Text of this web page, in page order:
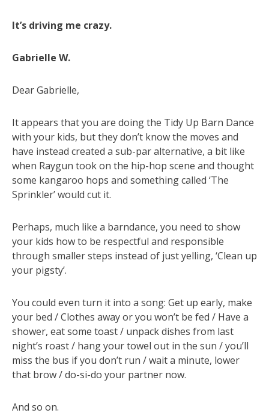
It’s driving me crazy.
Gabrielle W.
Dear Gabrielle,
It appears that you are doing the Tidy Up Barn Dance
with your kids, but they don’t know the moves and
have instead created a sub-par alternative, a bit like
when Raygun took on the hip-hop scene and thought
some kangaroo hops and something called ‘The
Sprinkler’ would cut it.
Perhaps, much like a barndance, you need to show
your kids how to be respectful and responsible
through smaller steps instead of just yelling, ‘Clean up
your pigsty’.
You could even turn it into a song: Get up early, make
your bed / Clothes away or you won’t be fed / Have a
shower, eat some toast / unpack dishes from last
night’s roast / hang your towel out in the sun / you’ll
miss the bus if you don’t run / wait a minute, lower
that brow / do-si-do your partner now.
And so on.